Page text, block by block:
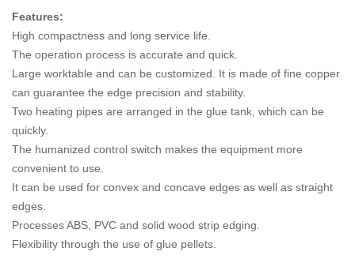
Features:
High compactness and long service life.
The operation process is accurate and quick.
Large worktable and can be customized. It is made of fine copper
can guarantee the edge precision and stability.
Two heating pipes are arranged in the glue tank, which can be
quickly.
The humanized control switch makes the equipment more
convenient to use.
It can be used for convex and concave edges as well as straight
edges.
Processes ABS, PVC and solid wood strip edging.
Flexibility through the use of glue pellets.